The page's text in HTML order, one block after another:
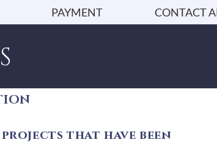
PAYMENT CONTACT
that have been